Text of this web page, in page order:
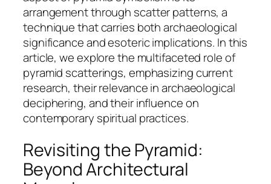
arrangement through scatter patterns, a
technique that carries both archaeological
significance and esoteric implications. In this
article, we explore the multifaceted role of
pyramid scatterings, emphasizing current
research, their relevance in archaeological
deciphering, and their influence on
contemporary spiritual practices.
Revisiting the Pyramid:
Beyond Architectural